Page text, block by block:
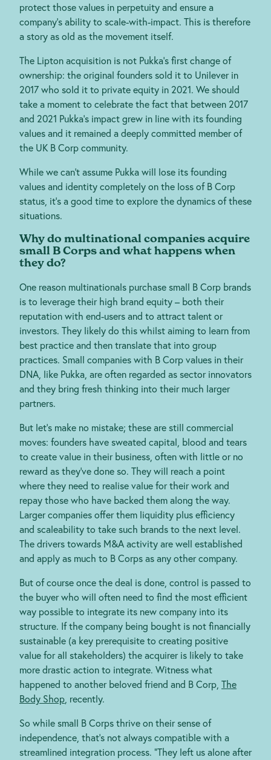
protect those values in perpetuity and ensure a
company’s ability to scale-with-impact. This is therefore
a story as old as the movement itself.
The Lipton acquisition is not Pukka’s first change of
ownership: the original founders sold it to Unileverin
2017 who sold it to private equity in 2021. We should
take a moment to celebrate the fact that between 2017
and 2021 Pukka’s impact grew in line with its founding
values and it remained a deeply committed member of
the UK B Corp community.
While we can’t assume Pukka will lose its founding
values and identity completely on the loss of B Corp
status, it’s a good time to explore the dynamics of these
situations.
Why do multinational companies acquire
small B Corps and what happens when
they do?
One reason multinationals purchase small B Corp brands
is to leverage their high brand equity – both their
reputation with end-users and to attract talent or
investors. They likely do this whilst aiming to learn from
best practice and then translate that into group
practices. Small companies with B Corp values in their
DNA, like Pukka, are often regarded as sector innovators
and they bring fresh thinking into their much larger
partners.
But let’s make no mistake; these are still commercial
moves: founders have sweated capital, blood and tears
to create value in their business, often with little or no
reward as they’ve done so. They will reach a point
where they need to realise value for their work and
repay those who have backed them along the way.
Larger companies offer them liquidity plus efficiency
and scaleability to take such brands to the next level.
The drivers towards M&A activity are well established
and apply as much to B Corps as any other company.
But of course once the deal is done, control is passed to
the buyer who will often need to find the most efficient
way possible to integrate its new company into its
structure. If the company being bought is notfinancially
sustainable (a key prerequisite to creating positive
value for all stakeholders) the acquirer is likely to take
more drastic action to integrate. Witness what
happened to another beloved friend and B Corp, The
Body Shop, recently.
So while small B Corps thrive on their sense of
independence, that’s not always compatible with a
streamlined integration process. “They left us alone after